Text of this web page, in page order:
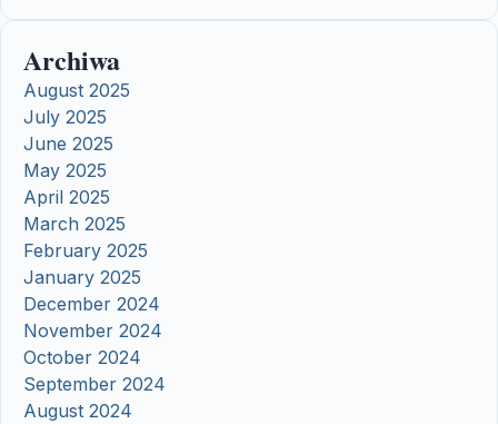
Archiwa
August 2025
July 2025
June 2025
May 2025
April 2025
March 2025
February 2025
January 2025
December 2024
November 2024
October 2024
September 2024
August 2024